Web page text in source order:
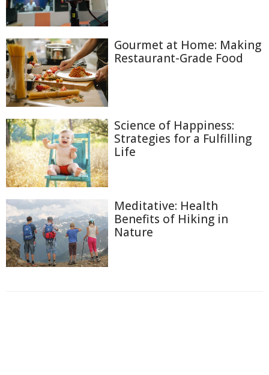
Gourmet at Home: Making
Restaurant-Grade Food
Science of Happiness:
Strategies for a Fulfilling
Life
Meditative: Health
Benefits of Hiking in
Nature